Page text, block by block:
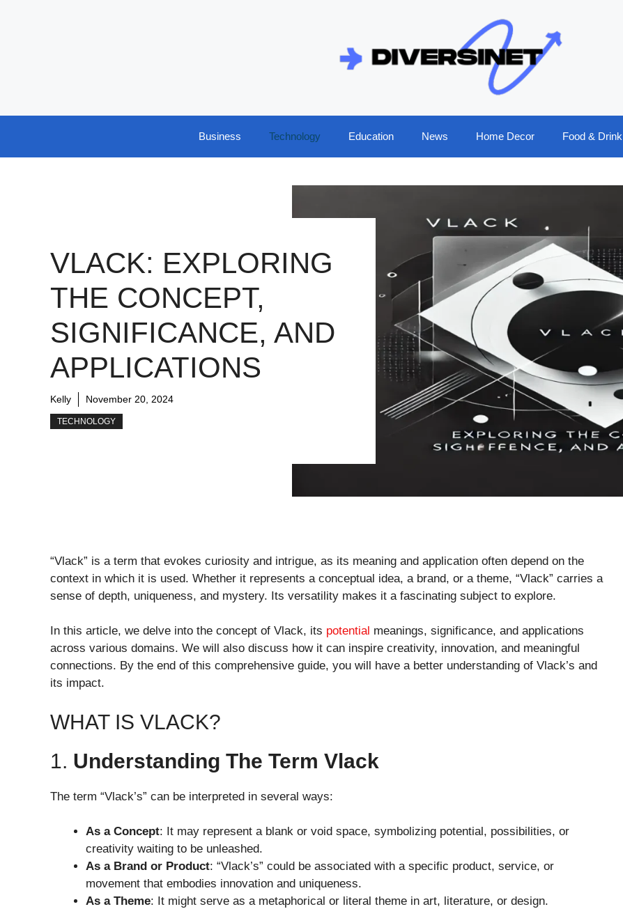
Business Technology Education News Home Decor Food & Drink
VLACK: EXPLORING
THE CONCEPT,
SIGNIFICANCE, AND
APPLICATIONS
Kelly November 20, 2024
TECHNOLOGY
“Vlack” is a term that evokes curiosity and intrigue, as its meaning and application often depend on the
context in which it is used. Whether it represents a conceptual idea, a brand, or a theme, “Vlack” carries a
sense of depth, uniqueness, and mystery. Its versatility makes it a fascinating subject to explore.
In this article, we delve into the concept of Vlack, its potential meanings, significance, and applications
across various domains. We will also discuss how it can inspire creativity, innovation, and meaningful
connections. By the end of this comprehensive guide, you will have a better understanding of Vlack’s and
its impact.
WHAT IS VLACK?
1. Understanding The Term Vlack
The term “Vlack’s” can be interpreted in several ways:
As a Concept: It may represent a blank or void space, symbolizing potential, possibilities, or
creativity waiting to be unleashed.
As a Brand or Product: “Vlack’s” could be associated with a specific product, service, or
movement that embodies innovation and uniqueness.
As a Theme: It might serve as a metaphorical or literal theme in art, literature, or design.